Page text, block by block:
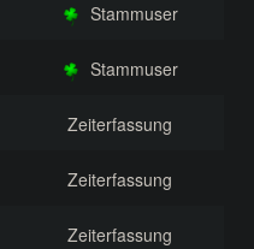
Stammuser
Stammuser
Zeiterfassung
Zeiterfassung
Zeiterfassung